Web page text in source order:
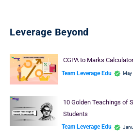
Leverage Beyond
CGPA to Marks
Team Leverage Edu May
10 Golden Teachings of
Students
Team Leverage Edu